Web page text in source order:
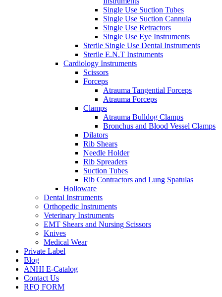
Single Use Suction Tubes
Single Use Suction Cannula
Single Use Retractors
Single Use Eye Instruments
Sterile Single Use Dental Instruments
Sterile E.N.T Instruments
Cardiology Instruments
Scissors
Forceps
Atrauma Tangential Forceps
Atrauma Forceps
Clamps
Atrauma Bulldog Clamps
Bronchus and Blood Vessel Clamps
Dilators
Rib Shears
Needle Holder
Rib Spreaders
Suction Tubes
Rib Contractors and Lung Spatulas
Holloware
Dental Instruments
Orthopedic Instruments
Veterinary Instruments
EMT Shears and Nursing Scissors
Knives
Medical Wear
Private Label
Blog
ANHI E-Catalog
Contact Us
RFQ FORM